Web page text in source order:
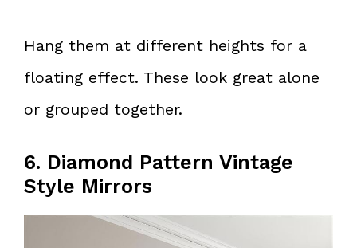
Hang them at different heights for a
floating effect. These look great alone
or grouped together.
6. Diamond Pattern Vintage
Style Mirrors